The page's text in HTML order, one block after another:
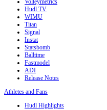
Volleymetrics
Hudl TV
WIMU
Titan
Signal
Instat
Statsbomb
Balltime
Fastmodel
ADI
Release Notes
Athletes and Fans
Hudl Highlights